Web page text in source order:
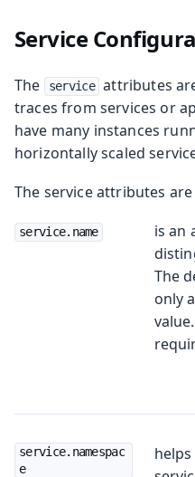
Service
The service attributes
traces from services or
have many instances
horizontally scaled
The service attributes
service.name
is an
The
only
service.namespac
e